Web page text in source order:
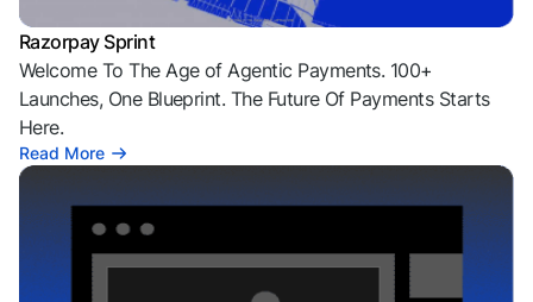
Razorpay Sprint
Welcome To The Age of Agentic Payments. 100+
Launches, One Blueprint. The Future Of Payments Starts
Here.
Read More